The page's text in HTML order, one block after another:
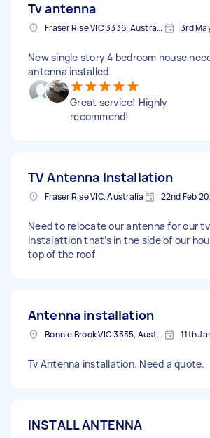
Tv antenna
Fraser Rise VIC 3336, Australia 3rd
New single story 4 bedroom house
antenna installed
Great service! Highly
recommend!
TV Antenna Installation
Fraser Rise VIC, Australia 22nd Feb
Need to relocate our antenna for our tv
Instalattion that’s in the side of our
top of the roof
Antenna installation
Bonnie Brook VIC 3335, Australia 11th
Tv Antenna installation. Need a quote.
INSTALL ANTENNA